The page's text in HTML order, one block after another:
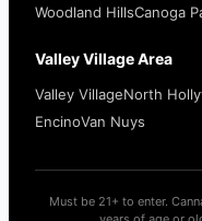
Woodland HillsCanoga
Valley Village Area
Valley VillageNorth
EncinoVan Nuys
Must be 21+ to enter.